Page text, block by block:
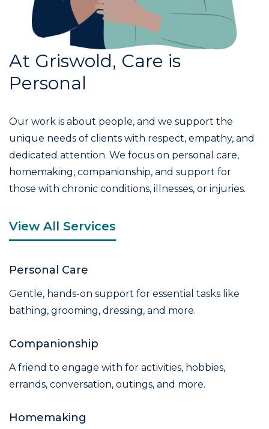
At Griswold, Care is
Personal
Our work is about people, and we support the
unique needs of clients with respect, empathy, and
dedicated attention. We focus on personal care,
homemaking, companionship, and support for
those with chronic conditions, illnesses, or injuries.
View All Services
Personal Care
Gentle, hands-on support for essential tasks like
bathing, grooming, dressing, and more.
Companionship
A friend to engage with for activities, hobbies,
errands, conversation, outings, and more.
Homemaking